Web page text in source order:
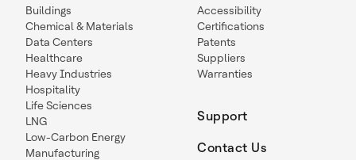
Buildings
Chemical & Materials
Data Centers
Healthcare
Heavy Industries
Hospitality
Life Sciences
LNG
Low-Carbon Energy
Manufacturing
Accessibility
Certifications
Patents
Suppliers
Warranties
Support
Contact Us